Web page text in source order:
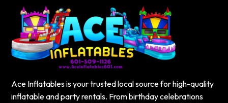
Ace Inflatables is your trusted local source for high-quality
inflatable and party rentals. From birthday celebrations